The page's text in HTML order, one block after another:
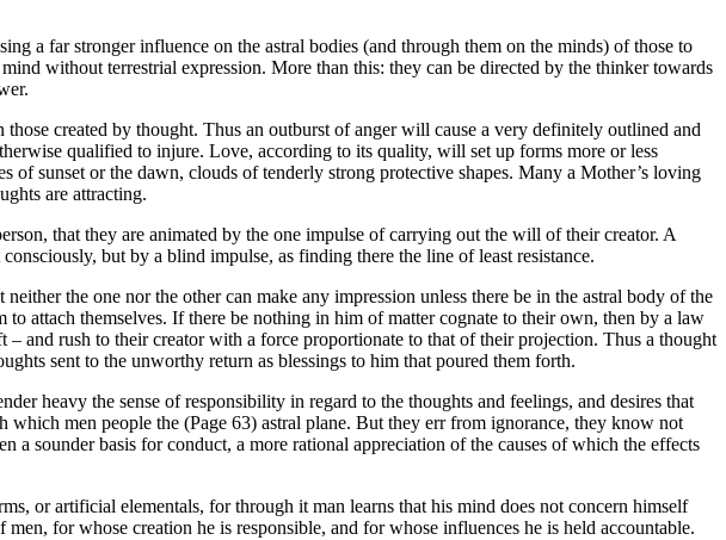
a far stronger influence on the astral bodies (and through them on the minds) of those to
without terrestrial expression. More than this: they can be directed by the thinker towards
created by thought. Thus an outburst of anger will cause a very definitely outlined and
qualified to injure. Love, according to its quality, will set up forms more or less
of sunset or the dawn, clouds of tenderly strong protective shapes. Many a Mother’s loving
are attracting.
that they are animated by the one impulse of carrying out the will of their creator. A
but by a blind impulse, as finding there the line of least resistance.
the one nor the other can make any impression unless there be in the astral body of the
attach themselves. If there be nothing in him of matter cognate to their own, then by a law
and rush to their creator with a force proportionate to that of their projection. Thus a thought
sent to the unworthy return as blessings to him that poured them forth.
heavy the sense of responsibility in regard to the thoughts and feelings, and desires that
men people the (Page 63) astral plane. But they err from ignorance, they know not
sounder basis for conduct, a more rational appreciation of the causes of which the effects
or artificial elementals, for through it man learns that his mind does not concern himself
for whose creation he is responsible, and for whose influences he is held accountable.